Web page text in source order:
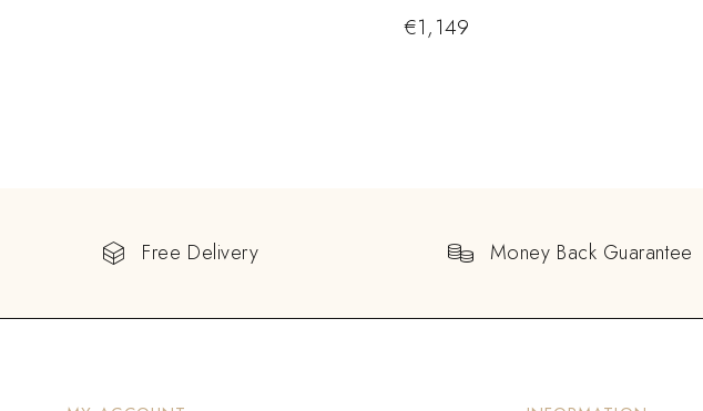
€1,149
Free Delivery Money Back Guarantee